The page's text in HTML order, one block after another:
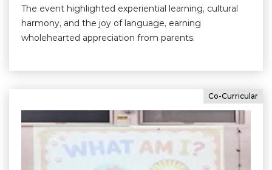
The event highlighted experiential learning, cultural
harmony, and the joy of language, earning
wholehearted appreciation from parents.
Co-Curricular